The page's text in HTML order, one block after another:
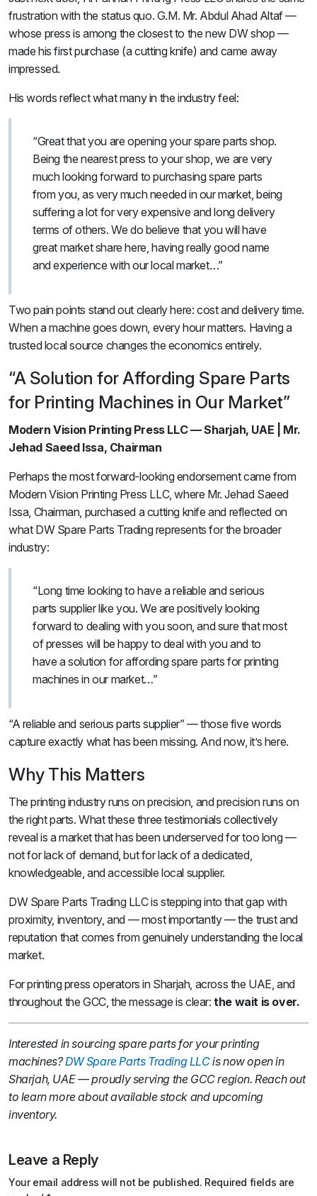
frustration with the status quo. G.M. Mr. Abdul Ahad Altaf —
whose press is among the closest to the new DW shop —
made his first purchase (a cutting knife) and came away
impressed.
His words reflect what many in the industry feel:
“Great that you are opening your spare parts shop.
Being the nearest press to your shop, we are very
much looking forward to purchasing spare parts
from you, as very much needed in our market, being
suffering a lot for very expensive and long delivery
terms of others. We do believe that you will have
great market share here, having really good name
and experience with our local market…”
Two pain points stand out clearly here: cost and delivery time.
When a machine goes down, every hour matters. Having a
trusted local source changes the economics entirely.
“A Solution for Affording Spare Parts
for Printing Machines in Our Market”
Modern Vision Printing Press LLC — Sharjah, UAE | Mr.
Jehad Saeed Issa, Chairman
Perhaps the most forward-looking endorsement came from
Modern Vision Printing Press LLC, where Mr. Jehad Saeed
Issa, Chairman, purchased a cutting knife and reflected on
what DW Spare Parts Trading represents for the broader
industry:
“Long time looking to have a reliable and serious
parts supplier like you. We are positively looking
forward to dealing with you soon, and sure that most
of presses will be happy to deal with you and to
have a solution for affording spare parts for printing
machines in our market…”
“A reliable and serious parts supplier” — those five words
capture exactly what has been missing. And now, it’s here.
Why This Matters
The printing industry runs on precision, and precision runs on
the right parts. What these three testimonials collectively
reveal is a market that has been underserved for too long —
not for lack of demand, but for lack of a dedicated,
knowledgeable, and accessible local supplier.
DW Spare Parts Trading LLC is stepping into that gap with
proximity, inventory, and — most importantly — the trust and
reputation that comes from genuinely understanding the local
market.
For printing press operators in Sharjah, across the UAE, and
throughout the GCC, the message is clear:the wait is over.
Interested in sourcing spare parts for your printing
machines?DW Spare Parts Trading LLCis now open in
Sharjah, UAE — proudly serving the GCC region. Reach out
to learn more about available stock and upcoming
inventory.
Leave a Reply
Your email address will not be published. Required fields are